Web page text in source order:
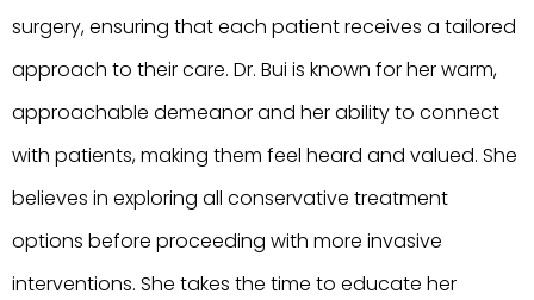
surgery, ensuring that each patient receives a tailored
approach to their care. Dr. Bui is known for her warm,
approachable demeanor and her ability to connect
with patients, making them feel heard and valued. She
believes in exploring all conservative treatment
options before proceeding with more invasive
interventions. She takes the time to educate her